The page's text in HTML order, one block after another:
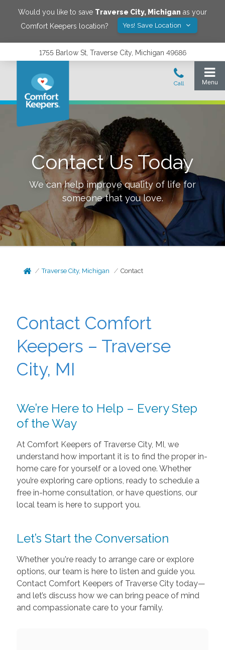
Would you like to save Traverse City, Michigan as your
Comfort Keepers location?
Yes! Save Location
1755 Barlow St, Traverse City, Michigan 49686
Contact Us Today
We can help improve quality of life for
someone that you love.
Traverse City, Michigan Contact
Contact Comfort
Keepers – Traverse
City, MI
We’re Here to Help – Every Step
of the Way
At Comfort Keepers of Traverse City, MI, we
understand how important it is to find the proper in-
home care for yourself or a loved one. Whether
you’re exploring care options, ready to schedule a
free in-home consultation, or have questions, our
local team is here to support you.
Let’s Start the Conversation
Whether you're ready to arrange care or explore
options, our team is here to listen and guide you.
Contact Comfort Keepers of Traverse City today—
and let’s discuss how we can bring peace of mind
and compassionate care to your family.